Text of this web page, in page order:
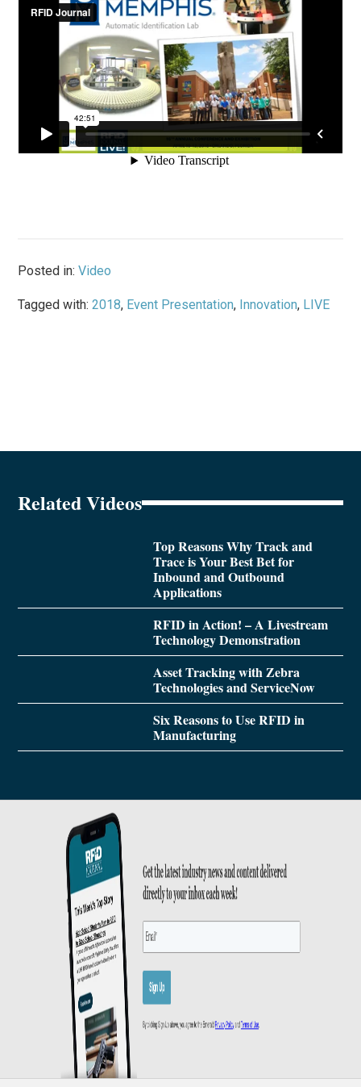
Posted in:Video
Tagged with:2018, Event Presentation, Innovation, LIVE
Related Videos
Top Reasons Why Track and
Trace is Your Best Bet for
Inbound and Outbound
Applications
RFID in Action! – A Livestream
Technology Demonstration
Asset Tracking with Zebra
Technologies and ServiceNow
Six Reasons to Use RFID in
Manufacturing